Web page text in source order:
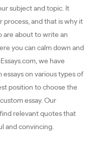
subject and topic. It
process, and that is why it
are about to write an
you can calm down and
we have
on various types of
position to choose the
essay. Our
relevant quotes that
and convincing.